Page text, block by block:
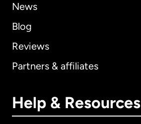
News
Blog
Reviews
Partners & affiliates
Help & Resources